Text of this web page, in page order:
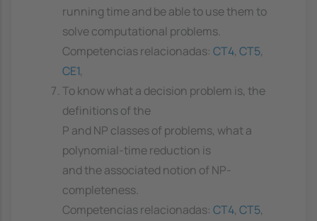
running time and be able to use them to
solve computational problems.
Competencias relacionadas: CT4, CT5,
CE1,
To know what a decision problem is, the
definitions of the
P and NP classes of problems, what a
polynomial-time reduction is
and the associated notion of NP-
completeness.
Competencias relacionadas: CT4, CT5,